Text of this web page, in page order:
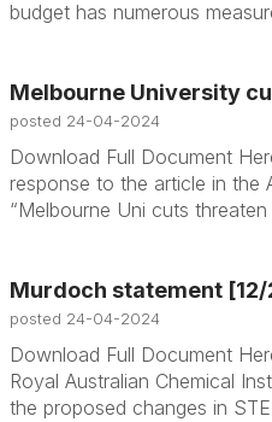
budget has numerous
Melbourne University
posted 24-04-2024
Download Full Document
response to the article in the
“Melbourne Uni cuts
Murdoch statement [12/
posted 24-04-2024
Download Full Document
Royal Australian Chemical
the proposed changes in